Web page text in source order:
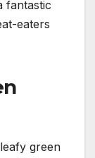
fantastic
eaters
green